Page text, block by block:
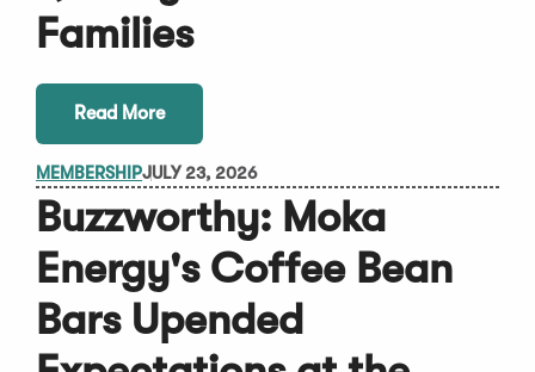
Families
Read More
MEMBERSHIPJULY 23, 2026
Buzzworthy: Moka
Energy's Coffee Bean
Bars Upended